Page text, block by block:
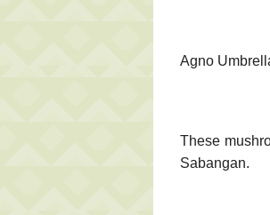
Agno
These
Sabangan.